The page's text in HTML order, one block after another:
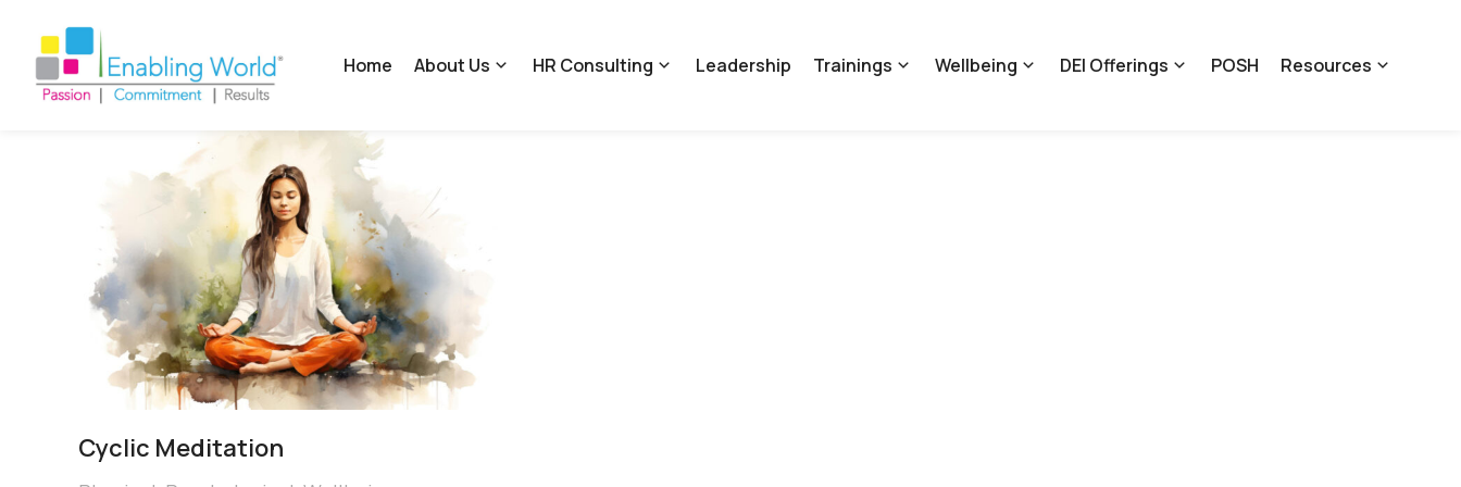
Home About Us HR Consulting Leadership Trainings Wellbeing DEI Offerings POSH Resources
Cyclic Meditation